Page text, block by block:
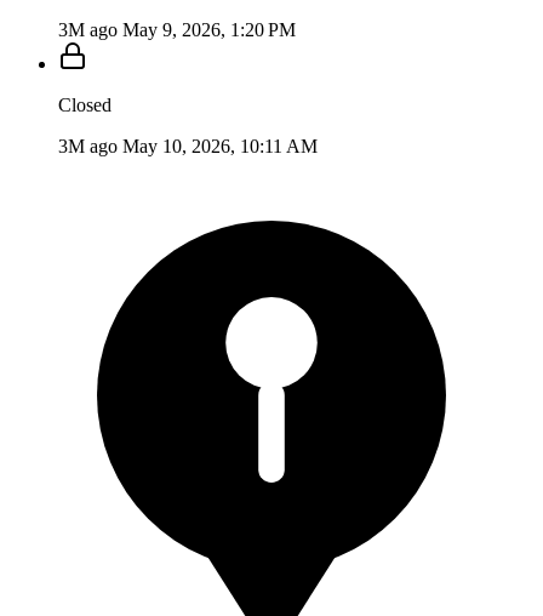
3M ago May 9, 2026, 1:20 PM
Closed
3M ago May 10, 2026, 10:11 AM